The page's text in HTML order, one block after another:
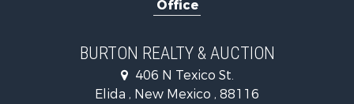
Office
BURTON REALTY & AUCTION
406 N Texico St.
Elida , New Mexico , 88116